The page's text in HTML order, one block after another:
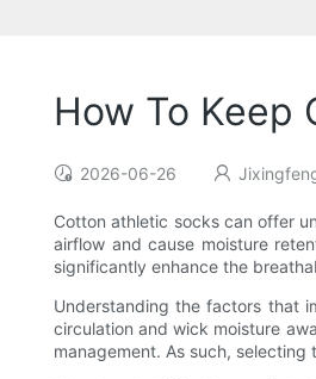
How To Keep
2026-06-26
Cotton athletic socks can offer
airflow and cause moisture
significantly enhance the
Understanding the factors that
circulation and wick moisture
management. As such,